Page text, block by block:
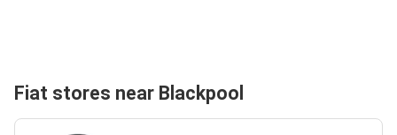
Fiat stores near Blackpool